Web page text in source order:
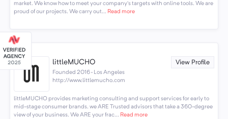
market. We know how to meet your company’s targets with online tools. We are
proud of our projects. We carry out... Read more
littleMUCHO View Profile
Founded 2016 · Los Angeles
http://www.littlemucho.com
littleMUCHO provides marketing consulting and support services for early to
mid-stage consumer brands. we ARE Trusted advisors that take a 360-degree
view of your business. We ARE your frac... Read more